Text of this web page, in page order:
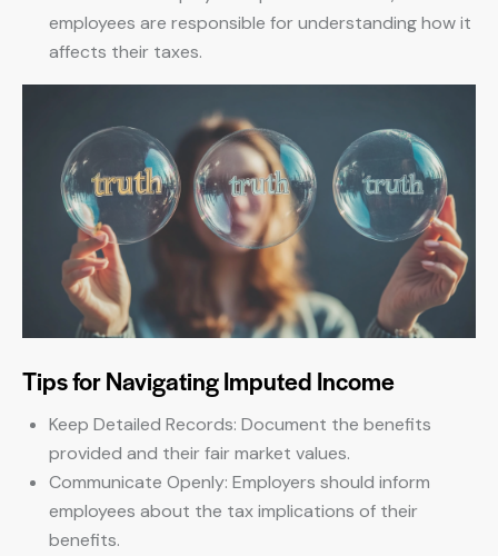
employees are responsible for understanding how it
affects their taxes.
Tips for Navigating Imputed Income
Keep Detailed Records: Document the benefits
provided and their fair market values.
Communicate Openly: Employers should inform
employees about the tax implications of their
benefits.